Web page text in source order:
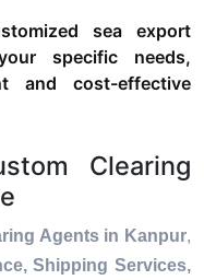
sea export
specific needs,
and cost-effective
Clearing
Agents in Kanpur,
Shipping Services,